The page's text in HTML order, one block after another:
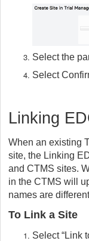
Select the
Select
Linking
When an existing
site, the Linking
and CTMS sites.
in the CTMS will
names are
To Link a Site
Select “Link